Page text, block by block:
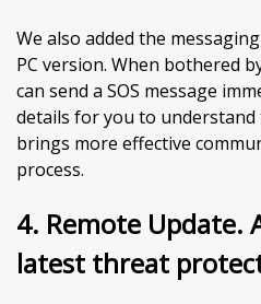
We also added the
PC version. When bothered
can send a SOS message
details for you to
brings more effective
process.
4. Remote Update.
latest threat